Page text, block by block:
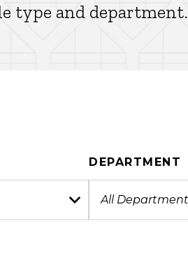
type and department.
DEPARTMENT